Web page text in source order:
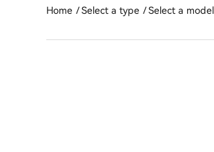
Home Select a type Select a model